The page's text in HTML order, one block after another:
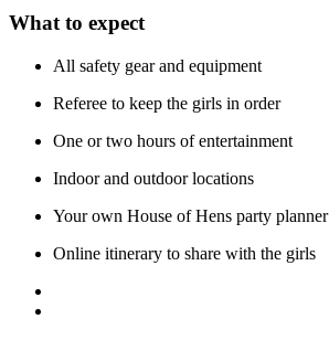
What to expect
All safety gear and equipment
Referee to keep the girls in order
One or two hours of entertainment
Indoor and outdoor locations
Your own House of Hens party planner
Online itinerary to share with the girls